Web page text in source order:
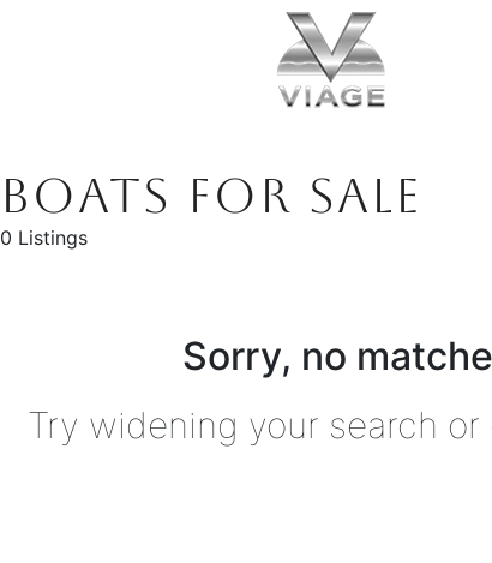
BOATS FOR SALE
0 Listings
Sorry, no
Try widening your search